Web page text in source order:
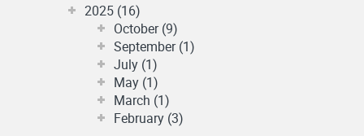
2025 (16)
October (9)
September (1)
July (1)
May (1)
March (1)
February (3)